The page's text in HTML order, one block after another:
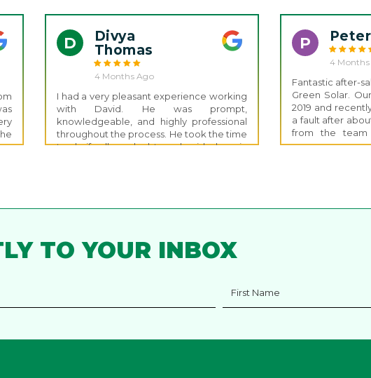
up and go above and beyond for the
battery installation.
D
Divya
Thomas
4 Months Ago
I had a very pleasant experience working
with David. He was prompt,
knowledgeable, and highly professional
throughout the process. He took the time
to clarify all my doubts and guided me in
impressive. The installation team was also
entire experience smooth and stress-
free.
P
4
Fantastic after-
Green Solar.
2019 and
a fault after
from the team
claim and the
Thanks again to
TO YOUR INBOX